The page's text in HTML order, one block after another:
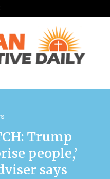
Trump
people,’
says